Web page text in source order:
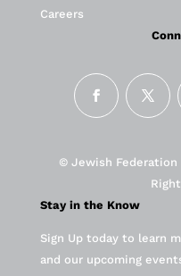
Careers
© Jewish
Stay in the Know
Sign Up today to learn
and our upcoming